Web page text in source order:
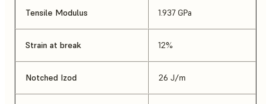
Tensile Modulus 1.937 GPa
Strain at break 12%
Notched Izod 26 J/m